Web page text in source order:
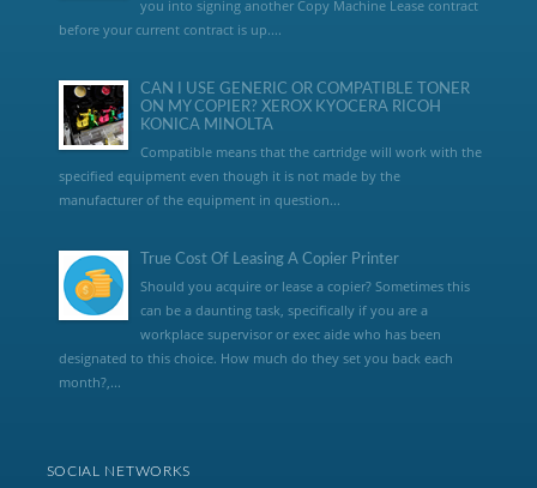
you into signing another Copy Machine Lease contract
before your current contract is up....
CAN I USE GENERIC OR COMPATIBLE TONER
ON MY COPIER? XEROX KYOCERA RICOH
KONICA MINOLTA
Compatible means that the cartridge will work with the
specified equipment even though it is not made by the
manufacturer of the equipment in question...
True Cost Of Leasing A Copier Printer
Should you acquire or lease a copier? Sometimes this
can be a daunting task, specifically if you are a
workplace supervisor or exec aide who has been
designated to this choice. How much do they set you back each
month?,...
SOCIAL NETWORKS